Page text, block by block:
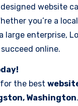
website
you’re a
large enterprise,
online.
the best
Washington